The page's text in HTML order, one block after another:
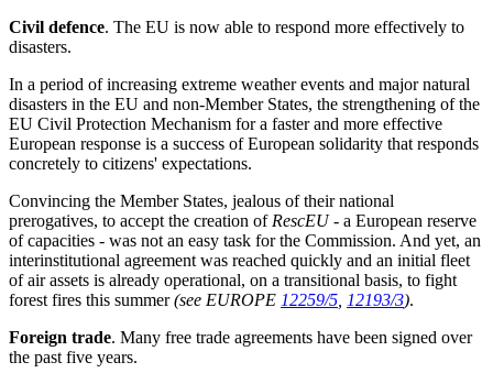
Civil defence. The EU is now able to respond more effectively to
disasters.
In a period of increasing extreme weather events and major natural
disasters in the EU and non-Member States, the strengthening of the
EU Civil Protection Mechanism for a faster and more effective
European response is a success of European solidarity that responds
concretely to citizens' expectations.
Convincing the Member States, jealous of their national
prerogatives, to accept the creation of RescEU- a European reserve
of capacities - was not an easy task for the Commission. And yet, an
interinstitutional agreement was reached quickly and an initial fleet
of air assets is already operational, on a transitional basis, to fight
forest fires this summer(see EUROPE 12259/5 12193/3).
Foreign trade. Many free trade agreements have been signed over
the past five years.